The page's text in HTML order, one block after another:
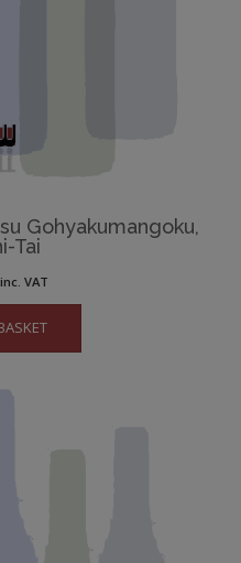
Gohyakumangoku,
Tai
inc. VAT